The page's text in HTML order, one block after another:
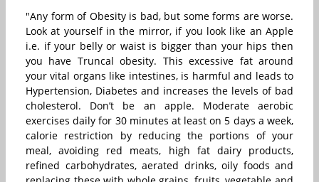
"Any form of Obesity is bad, but some forms are worse.
Look at yourself in the mirror, if you look like an Apple
i.e. if your belly or waist is bigger than your hips then
you have Truncal obesity. This excessive fat around
your vital organs like intestines, is harmful and leads to
Hypertension, Diabetes and increases the levels of bad
cholesterol. Don’t be an apple. Moderate aerobic
exercises daily for 30 minutes at least on 5 days a week,
calorie restriction by reducing the portions of your
meal, avoiding red meats, high fat dairy products,
refined carbohydrates, aerated drinks, oily foods and